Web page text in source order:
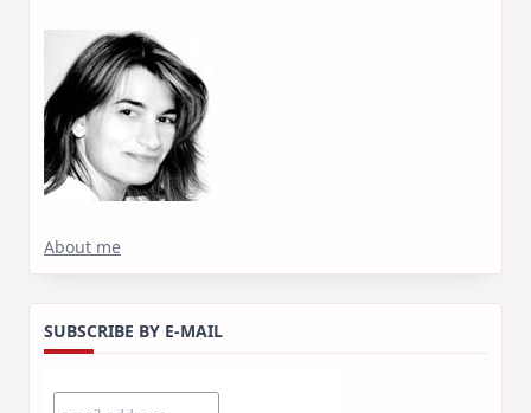
About me
SUBSCRIBE BY E-MAIL